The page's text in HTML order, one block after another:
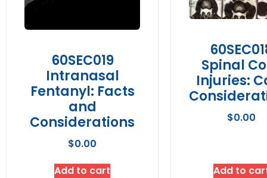
60SEC019
Intranasal
Fentanyl: Facts
and
Considerations
$0.00
Add to cart
Spinal
Injuries:
$0.00
Add to